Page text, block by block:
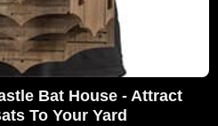
Bat House - Attract
To Your Yard